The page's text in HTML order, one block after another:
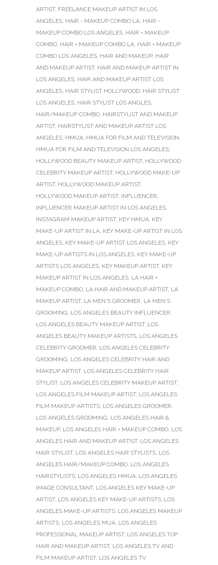
ARTIST, FREELANCE MAKEUP ARTIST IN LOS
ANGELES, HAIR - MAKEUP COMBO LA, HAIR -
MAKEUP COMBO LOS ANGELES, HAIR + MAKEUP
COMBO, HAIR + MAKEUP COMBO LA, HAIR + MAKEUP
COMBO LOS ANGELES, HAIR AND MAKEUP, HAIR
AND MAKEUP ARTIST, HAIR AND MAKEUP ARTIST IN
LOS ANGELES, HAIR AND MAKEUP ARTIST LOS
ANGELES, HAIR STYLIST HOLLYWOOD, HAIR STYLIST
LOS ANGELES, HAIR STYLIST LOS ANGLES,
HAIR/MAKEUP COMBO, HAIRSTYLIST AND MAKEUP
ARTIST, HAIRSTYLIST AND MAKEUP ARTIST LOS
ANGELES, HMUA, HMUA FOR FILM AND TELEVISION,
HMUA FOR FILM AND TELEVISION LOS ANGELES,
HOLLYWOOD BEAUTY MAKEUP ARTIST, HOLLYWOOD
CELEBRITY MAKEUP ARTIST, HOLLYWOOD MAKE-UP
ARTIST, HOLLYWOOD MAKEUP ARTIST,
HOLLYWOOD MAKEUP ARTIST, INFLUENCER,
INFLUENCER MAKEUP ARTIST IN LOS ANGELES,
INSTAGRAM MAKEUP ARTIST, KEY HMUA, KEY
MAKE-UP ARTIST IN LA, KEY MAKE-UP ARTIST IN LOS
ANGELES, KEY MAKE-UP ARTIST LOS ANGELES, KEY
MAKE-UP ARTISTS IN LOS ANGELES, KEY MAKE-UP
ARTISTS LOS ANGELES, KEY MAKEUP ARTIST, KEY
MAKEUP ARTIST IN LOS ANGELES, LA HAIR +
MAKEUP COMBO, LA HAIR AND MAKEUP ARTIST, LA
MAKEUP ARTIST, LA MEN'S GROOMER, LA MEN'S
GROOMING, LOS ANGELES BEAUTY INFLUENCER,
LOS ANGELES BEAUTY MAKEUP ARTIST, LOS
ANGELES BEAUTY MAKEUP ARTISTS, LOS ANGELES
CELEBRITY GROOMER, LOS ANGELES CELEBRITY
GROOMING, LOS ANGELES CELEBRITY HAIR AND
MAKEUP ARTIST, LOS ANGELES CELEBRITY HAIR
STYLIST, LOS ANGELES CELEBRITY MAKEUP ARTIST,
LOS ANGELES FILM MAKEUP ARTIST, LOS ANGELES
FILM MAKEUP ARTISTS, LOS ANGELES GROOMER,
LOS ANGELES GROOMING, LOS ANGELES HAIR &
MAKEUP, LOS ANGELES HAIR + MAKEUP COMBO, LOS
ANGELES HAIR AND MAKEUP ARTIST, LOS ANGELES
HAIR STYLIST, LOS ANGELES HAIR STYLISTS, LOS
ANGELES HAIR/MAKEUP COMBO, LOS ANGELES
HAIRSTYLISTS, LOS ANGELES HMUA, LOS ANGELES
IMAGE CONSULTANT, LOS ANGELES KEY MAKE-UP
ARTIST, LOS ANGELES KEY MAKE-UP ARTISTS, LOS
ANGELES MAKE-UP ARTISTS, LOS ANGELES MAKEUP
ARTISTS, LOS ANGELES MUA, LOS ANGELES
PROFESSIONAL MAKEUP ARTIST, LOS ANGELES TOP
HAIR AND MAKEUP ARTIST, LOS ANGELES TV AND
FILM MAKEUP ARTIST, LOS ANGELES TV